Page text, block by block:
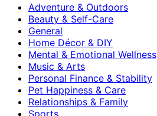
Adventure & Outdoors
Beauty & Self-Care
General
Home Décor & DIY
Mental & Emotional Wellness
Music & Arts
Personal Finance & Stability
Pet Happiness & Care
Relationships & Family
Sports